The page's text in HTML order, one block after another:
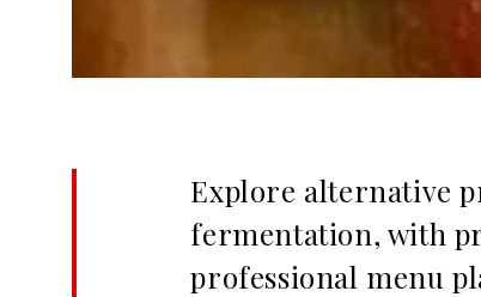
Explore alternative
fermentation, with
professional menu